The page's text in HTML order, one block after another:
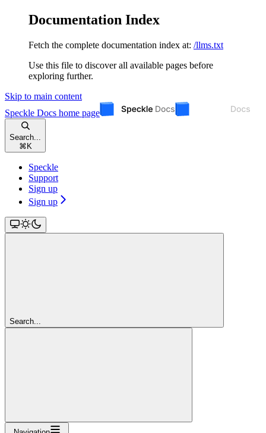
Documentation Index
Fetch the complete documentation index at: /llms.txt
Use this file to discover all available pages before
exploring further.
Skip to main content
Speckle Docs home page
Search...
⌘ K
Speckle
Support
Sign up
Sign up
Search...